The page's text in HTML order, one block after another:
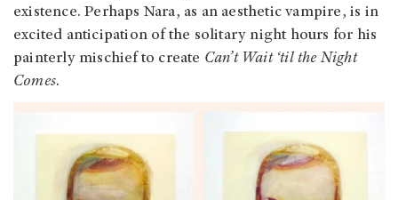
existence. Perhaps Nara, as an aesthetic vampire, is in
excited anticipation of the solitary night hours for his
painterly mischief to create Can’t Wait ‘til the Night
Comes.